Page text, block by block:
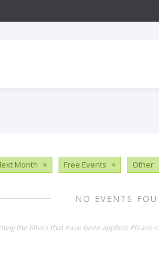
Month × Free Events × Other
NO EVENTS
the filters that have been applied. Please